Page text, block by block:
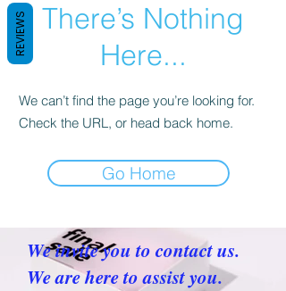
There’s Nothing
Here...
We can’t find the page you’re looking for.
Check the URL, or head back home.
Go Home
We invite you to contact us.
We are here to assist you.
REVIEWS